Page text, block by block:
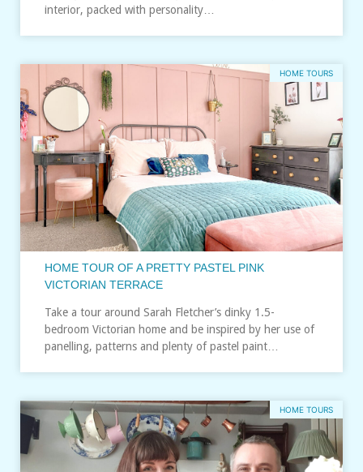
interior, packed with personality…
HOME TOURS
HOME TOUR OF A PRETTY PASTEL PINK
VICTORIAN TERRACE
Take a tour around Sarah Fletcher’s dinky 1.5-
bedroom Victorian home and be inspired by her use of
panelling, patterns and plenty of pastel paint…
HOME TOURS